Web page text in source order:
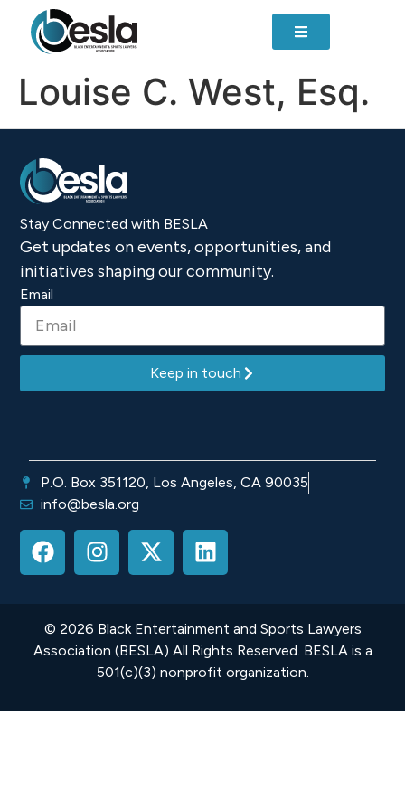
content
Louise C. West, Esq.
Stay Connected with BESLA
Get updates on events, opportunities, and
initiatives shaping our community.
Email
Keep in touch
P.O. Box 351120, Los Angeles, CA 90035
info@besla.org
© 2026 Black Entertainment and Sports Lawyers
Association (BESLA) All Rights Reserved. BESLA is a
501(c)(3) nonprofit organization.